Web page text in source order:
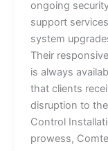
ongoing
support
system
Their
is always
that clients
disruption to
Control
prowess,